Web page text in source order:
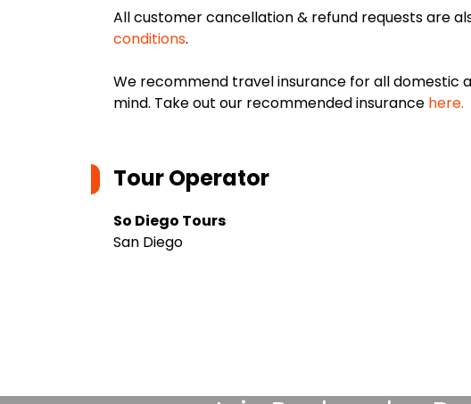
All customer cancellation & refund requests are
conditions.
We recommend travel insurance for all domestic
mind. Take out our recommended insurance here.
Tour Operator
So Diego Tours
San Diego